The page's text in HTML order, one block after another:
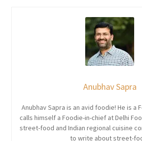
Anubhav Sapra
Anubhav Sapra is an avid foodie! He is a
calls himself a Foodie-in-chief at Delhi
street-food and Indian regional cuisine
to write about street-